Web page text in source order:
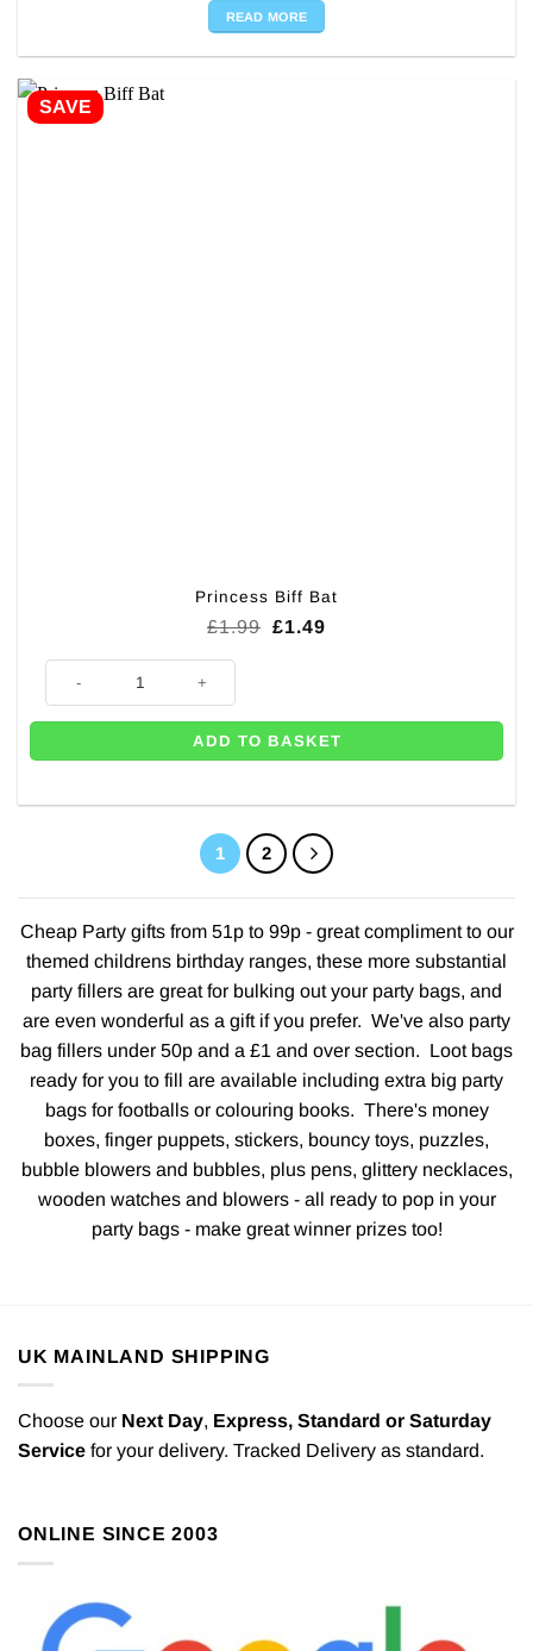
READ MORE
SAVE
Princess Biff Bat
£1.99 Original
£1.49Current
Princess Biff Bat quantity
ADD TO BASKET
1 2
Cheap Party gifts from 51p to 99p - great compliment to our
themed childrens birthday ranges, these more substantial
party fillers are great for bulking out your party bags, and
are even wonderful as a gift if you prefer. We've also party
bag fillers under 50p and a £1 and over section. Loot bags
ready for you to fill are available including extra big party
bags for footballs or colouring books. There's money
boxes, finger puppets, stickers, bouncy toys, puzzles,
bubble blowers and bubbles, plus pens, glittery necklaces,
wooden watches and blowers - all ready to pop in your
party bags - make great winner prizes too!
UK MAINLAND SHIPPING
Choose our Next Day, Express, Standard or Saturday
Service for your delivery. Tracked Delivery as standard.
ONLINE SINCE 2003